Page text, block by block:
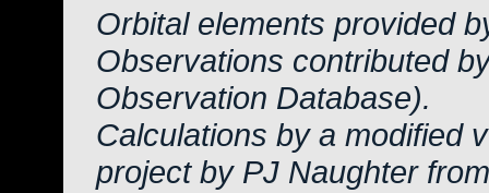
Orbital elements provided
Observations contributed
Observation Database).
Calculations by a modified
project by PJ Naughter